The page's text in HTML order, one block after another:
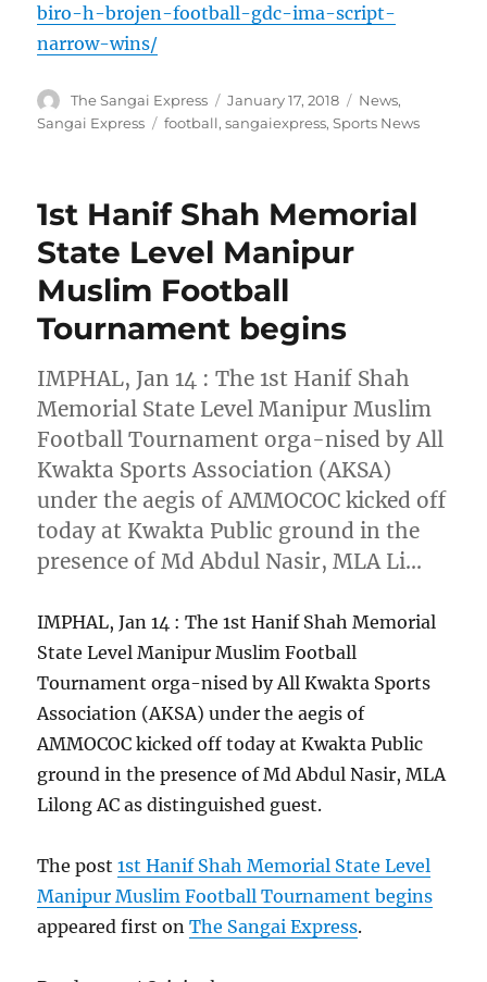
biro-h-brojen-football-gdc-ima-script-
narrow-wins/
Author
The Sangai Express
Posted
on
January 17, 2018 Categories
News,
Sangai Express
Tags
football,sangaiexpress,Sports News
1st Hanif Shah Memorial
State Level Manipur
Muslim Football
Tournament begins
IMPHAL, Jan 14 : The 1st Hanif Shah
Memorial State Level Manipur Muslim
Football Tournament orga-nised by All
Kwakta Sports Association (AKSA)
under the aegis of AMMOCOC kicked off
today at Kwakta Public ground in the
presence of Md Abdul Nasir, MLA Li…
IMPHAL, Jan 14 : The 1st Hanif Shah Memorial
State Level Manipur Muslim Football
Tournament orga-nised by All Kwakta Sports
Association (AKSA) under the aegis of
AMMOCOC kicked off today at Kwakta Public
ground in the presence of Md Abdul Nasir, MLA
Lilong AC as distinguished guest.
The post1st Hanif Shah Memorial State Level
Manipur Muslim Football Tournament begins
appeared first onThe Sangai Express.